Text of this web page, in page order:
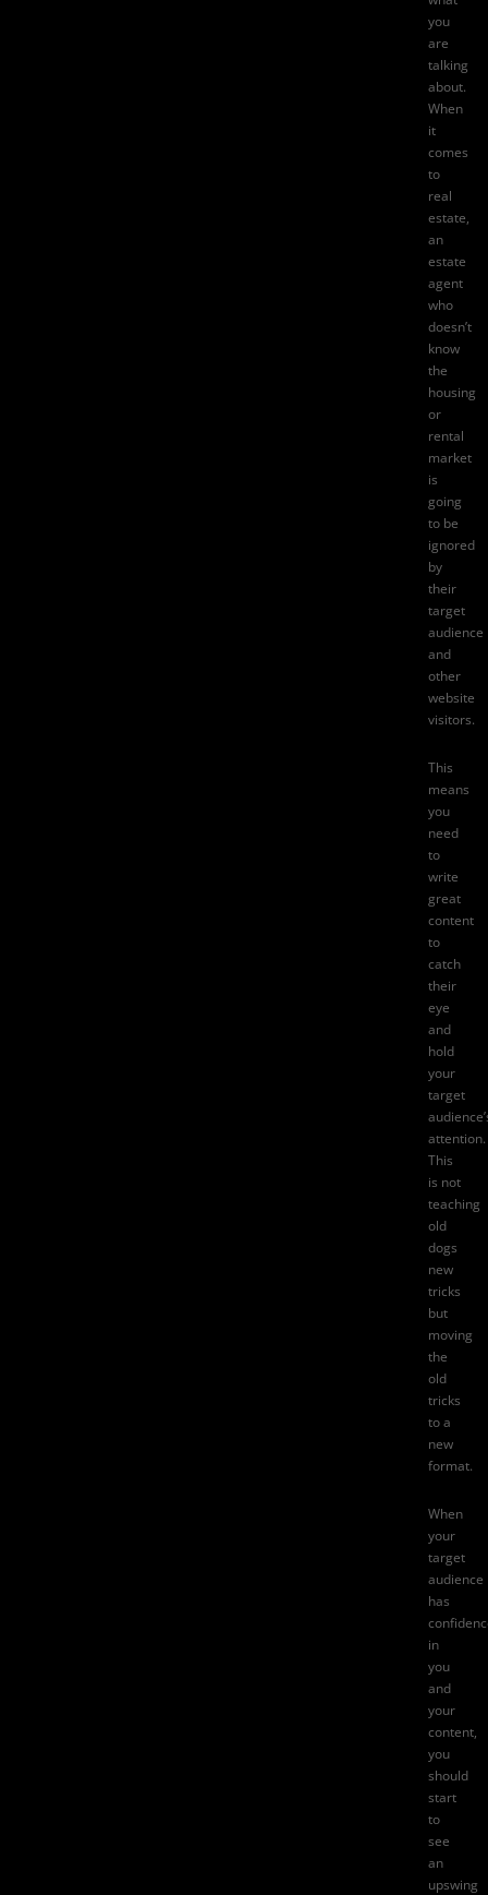
you
are
talking
about.
When
it
comes
to
real
estate,
an
estate
agent
who
doesn’t
know
the
housing
or
rental
market
is
going
to be
ignored
by
their
target
audience
and
other
website
visitors.
This
means
you
need
to
write
great
content
to
catch
their
eye
and
hold
your
target
attention.
This
is not
teaching
old
dogs
new
tricks
but
moving
the
old
tricks
to a
new
format.
When
your
target
audience
has
in
you
and
your
content,
you
should
start
to
see
an
upswing